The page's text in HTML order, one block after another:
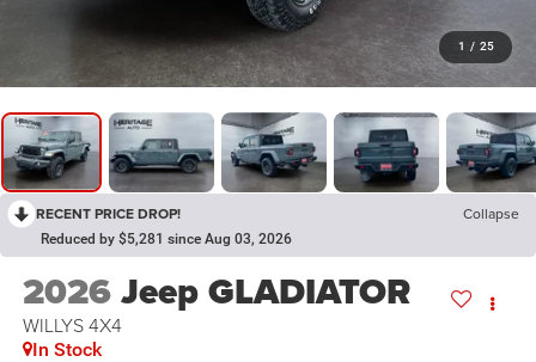
1 / 25
RECENT PRICE DROP! Collapse
Reduced by $5,281 since Aug 03, 2026
2026Jeep GLADIATOR
WILLYS 4X4
In Stock